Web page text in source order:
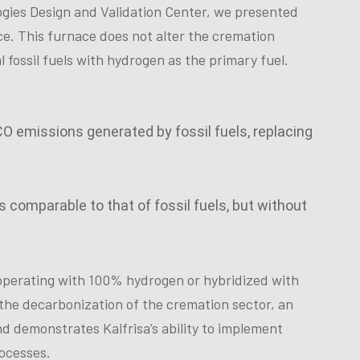
Design and Validation Center, we presented
This furnace does not alter the cremation
fuels with hydrogen as the primary fuel.
emissions generated by fossil fuels, replacing
comparable to that of fossil fuels, but without
with 100% hydrogen or hybridized with
decarbonization of the cremation sector, an
demonstrates Kalfrisa’s ability to implement